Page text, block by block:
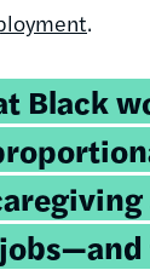
.
Black